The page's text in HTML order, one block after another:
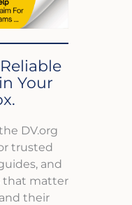
Your
DV.org
trusted
and
that matter
their